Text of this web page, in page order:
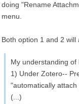
doing "Rename
menu.
Both option 1 and 2
My understanding
1) Under Zotero--
"automatically
(...)